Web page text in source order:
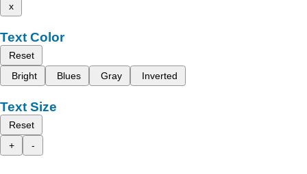
x
Text Color
Reset
Bright
Blues Gray Inverted
Text Size
Reset
+
-